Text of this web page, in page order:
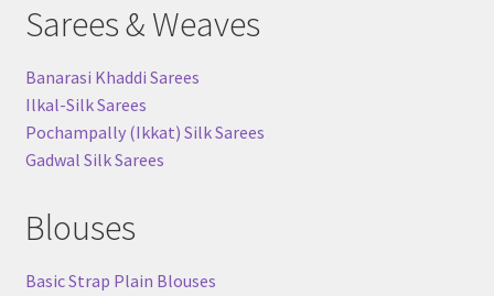
Sarees & Weaves
Banarasi Khaddi Sarees
Ilkal-Silk Sarees
Pochampally (Ikkat) Silk Sarees
Gadwal Silk Sarees
Blouses
Basic Strap Plain Blouses